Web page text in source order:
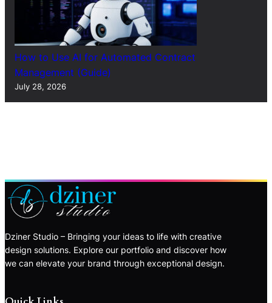
How to Use AI for Automated Contract
Management (Guide)
July 28, 2026
Dziner Studio – Bringing your ideas to life with creative
design solutions. Explore our portfolio and discover how
we can elevate your brand through exceptional design.